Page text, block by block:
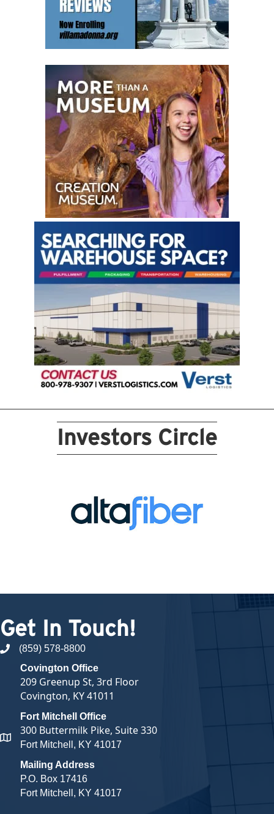
Investors Circle
Get In Touch!
phone number
(859) 578-8800
map and address
Covington Office
209 Greenup St, 3rd Floor
Covington, KY 41011
Fort Mitchell Office
300 Buttermilk Pike, Suite 330
Fort Mitchell, KY 41017
Mailing Address
P.O. Box 17416
Fort Mitchell, KY 41017